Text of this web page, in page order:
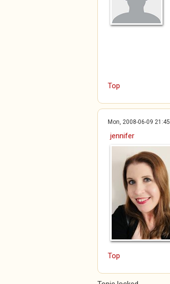
Top
Mon, 2008-06-09 21:45
jennifer
Top